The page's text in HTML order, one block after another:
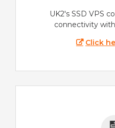
UK2's SSD VPS
connectivity
Click